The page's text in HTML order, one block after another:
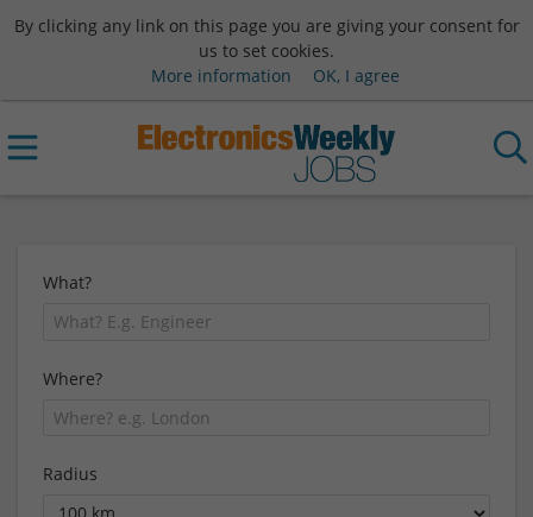
By clicking any link on this page you are giving your consent for
us to set cookies.
More information
OK, I agree
What?
Where?
Radius